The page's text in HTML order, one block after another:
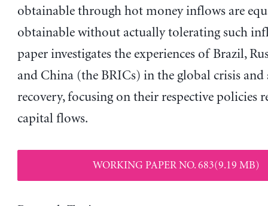
obtainable through hot money inflows are
obtainable without actually tolerating such
paper investigates the experiences of Brazil,
and China (the BRICs) in the global crisis and
recovery, focusing on their respective policies
capital flows.
WORKING PAPER NO. 683(9.19 MB)